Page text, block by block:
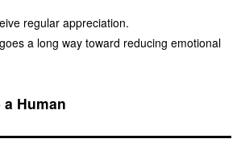
regular appreciation.
a long way toward reducing emotional
Human